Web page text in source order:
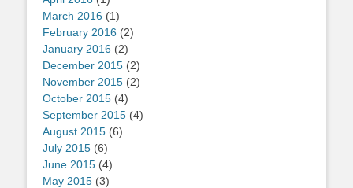
March 2016 (1)
February 2016 (2)
January 2016 (2)
December 2015 (2)
November 2015 (2)
October 2015 (4)
September 2015 (4)
August 2015 (6)
July 2015 (6)
June 2015 (4)
May 2015 (3)